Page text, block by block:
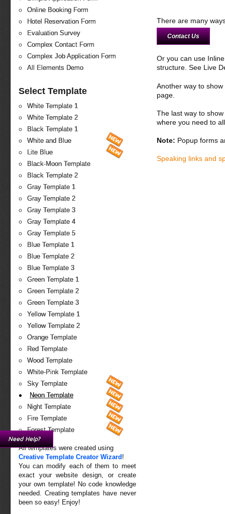
Online Booking Form
Hotel Reservation Form
Evaluation Survey
Complex Contact Form
Complex Job Application Form
All Elements Demo
Select Template
White Template 1
White Template 2
Black Template 1
White and Blue
Lite Blue
Black-Moon Template
Black Template 2
Gray Template 1
Gray Template 2
Gray Template 3
Gray Template 4
Gray Template 5
Blue Template 1
Blue Template 2
Blue Template 3
Green Template 1
Green Template 2
Green Template 3
Yellow Template 1
Yellow Template 2
Orange Template
Red Template
Wood Template
White-Pink Template
Sky Template
Neon Template
Night Template
Fire Template
Forest Template
All templates were created using
Creative Template Creator Wizard !
You can modify each of them to meet
exact your website design, or create
your own template! No code knowledge
needed. Creating templates have never
been so easy! Enjoy!
There are many
Contact Us
Or you can use
structure. See Live
Another way to
page.
The last way to
where you need to
Note: Popup forms
Speaking links and
Need Help?